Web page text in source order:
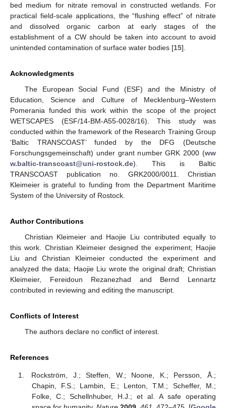
bed medium for nitrate removal in constructed wetlands. For
practical field-scale applications, the “flushing effect” of nitrate
and dissolved organic carbon at early stages of the
establishment of a CW should be taken into account to avoid
unintended contamination of surface water bodies [15].
Acknowledgments
The European Social Fund (ESF) and the Ministry of
Education, Science and Culture of Mecklenburg–Western
Pomerania funded this work within the scope of the project
WETSCAPES (ESF/14-BM-A55-0028/16). This study was
conducted within the framework of the Research Training Group
‘Baltic TRANSCOAST’ funded by the DFG (Deutsche
Forschungsgemeinschaft) under grant number GRK 2000 (ww
w.baltic-transcoast@uni-rostock.de). This is Baltic
TRANSCOAST publication no. GRK2000/0011. Christian
Kleimeier is grateful to funding from the Department Maritime
System of the University of Rostock.
Author Contributions
Christian Kleimeier and Haojie Liu contributed equally to
this work. Christian Kleimeier designed the experiment; Haojie
Liu and Christian Kleimeier conducted the experiment and
analyzed the data; Haojie Liu wrote the original draft; Christian
Kleimeier, Fereidoun Rezanezhad and Bernd Lennartz
contributed in reviewing and editing the manuscript.
Conflicts of Interest
The authors declare no conflict of interest.
References
Rockström, J.; Steffen, W.; Noone, K.; Persson, Å.;
Chapin, F.S.; Lambin, E.; Lenton, T.M.; Scheffer, M.;
Folke, C.; Schellnhuber, H.J.; et al. A safe operating